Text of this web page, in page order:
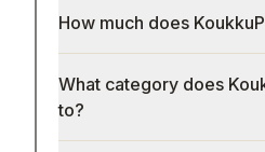
How much does
What category does
to?